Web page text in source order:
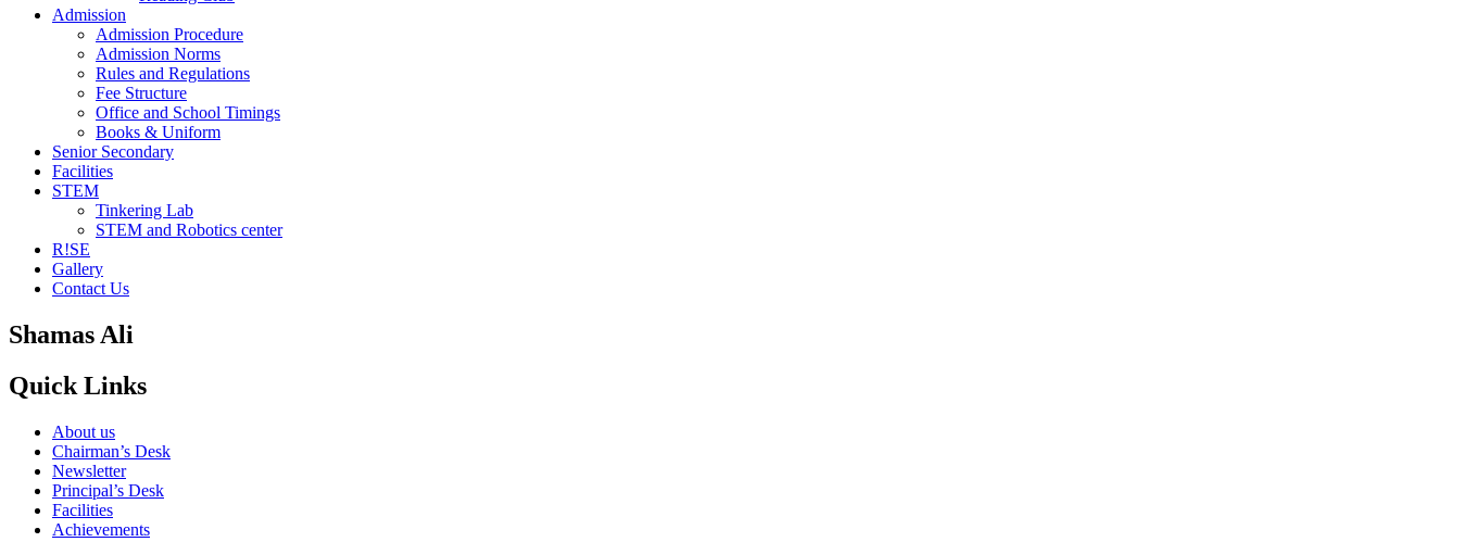
Admission
Admission Procedure
Admission Norms
Rules and Regulations
Fee Structure
Office and School Timings
Books & Uniform
Senior Secondary
Facilities
STEM
Tinkering Lab
STEM and Robotics center
R!SE
Gallery
Contact Us
Shamas Ali
Quick Links
About us
Chairman’s Desk
Newsletter
Principal’s Desk
Facilities
Achievements